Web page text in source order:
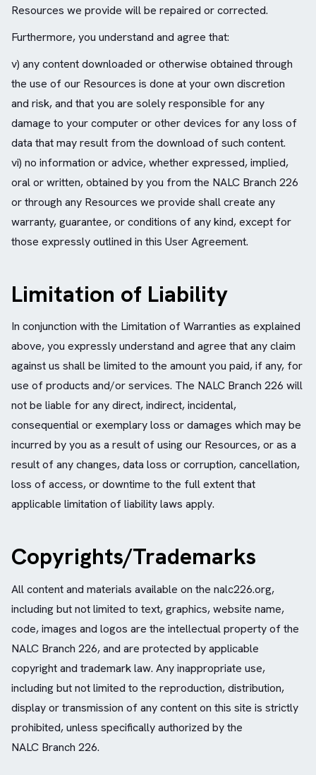
Resources we provide will be repaired or corrected.
Furthermore, you understand and agree that:
v) any content downloaded or otherwise obtained through
the use of our Resources is done at your own discretion
and risk, and that you are solely responsible for any
damage to your computer or other devices for any loss of
data that may result from the download of such content.
vi) no information or advice, whether expressed, implied,
oral or written, obtained by you from the NALC Branch 226
or through any Resources we provide shall create any
warranty, guarantee, or conditions of any kind, except for
those expressly outlined in this User Agreement.
Limitation of Liability
In conjunction with the Limitation of Warranties as explained
above, you expressly understand and agree that any claim
against us shall be limited to the amount you paid, if any, for
use of products and/or services. The NALC Branch 226 will
not be liable for any direct, indirect, incidental,
consequential or exemplary loss or damages which may be
incurred by you as a result of using our Resources, or as a
result of any changes, data loss or corruption, cancellation,
loss of access, or downtime to the full extent that
applicable limitation of liability laws apply.
Copyrights/Trademarks
All content and materials available on the nalc226.org,
including but not limited to text, graphics, website name,
code, images and logos are the intellectual property of the
NALC Branch 226, and are protected by applicable
copyright and trademark law. Any inappropriate use,
including but not limited to the reproduction, distribution,
display or transmission of any content on this site is strictly
prohibited, unless specifically authorized by the
NALC Branch 226.